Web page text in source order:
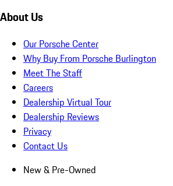
About Us
Our Porsche Center
Why Buy From Porsche Burlington
Meet The Staff
Careers
Dealership Virtual Tour
Dealership Reviews
Privacy
Contact Us
New & Pre-Owned